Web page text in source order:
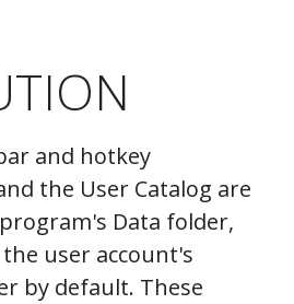
and hotkey
the User Catalog are
Data folder,
user account's
by default. These